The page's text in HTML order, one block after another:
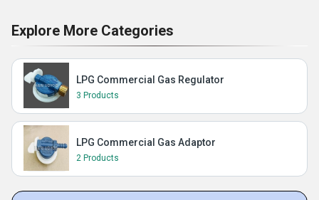
Explore More Categories
LPG Commercial Gas Regulator
3 Products
LPG Commercial Gas Adaptor
2 Products